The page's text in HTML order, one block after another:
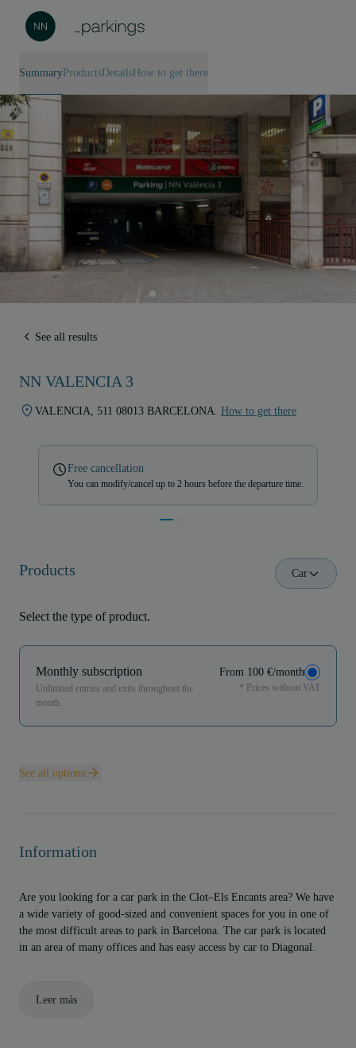
Summary Products Details How to get there
See all results
NN VALENCIA 3
VALENCIA, 511 08013 BARCELONA. How to get there
Free cancellation
You can modify/cancel up to 2 hours before the departure time.
Products
Select the type of product.
Car
Monthly subscription
Unlimited entries and exits throughout the
month.
From 100 €/month
* Prices without VAT
See all options
Information
Are you looking for a car park in the Clot–Els Encants area? We have
a wide variety of good-sized and convenient spaces for you in one of
the most difficult areas to park in Barcelona. The car park is located
in an area of many offices and has easy access by car to Diagonal.
Leer más